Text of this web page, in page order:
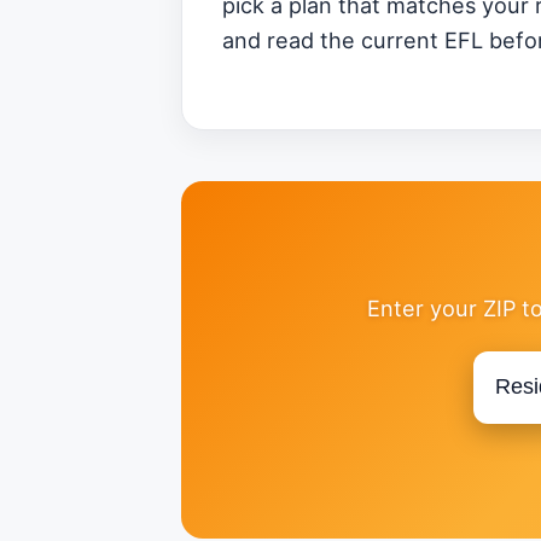
and read the current EFL
Enter your ZIP